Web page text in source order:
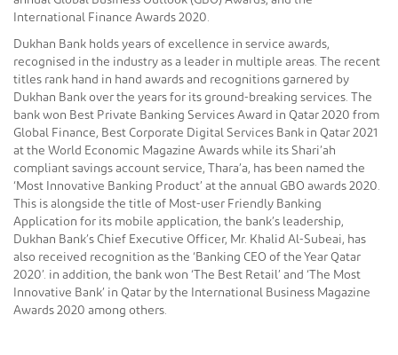
International Finance Awards 2020.
Dukhan Bank holds years of excellence in service awards,
recognised in the industry as a leader in multiple areas. The recent
titles rank hand in hand awards and recognitions garnered by
Dukhan Bank over the years for its ground-breaking services. The
bank won Best Private Banking Services Award in Qatar 2020 from
Global Finance, Best Corporate Digital Services Bank in Qatar 2021
at the World Economic Magazine Awards while its Shari’ah
compliant savings account service, Thara’a, has been named the
‘Most Innovative Banking Product’ at the annual GBO awards 2020.
This is alongside the title of Most-user Friendly Banking
Application for its mobile application, the bank’s leadership,
Dukhan Bank’s Chief Executive Officer, Mr. Khalid Al-Subeai, has
also received recognition as the ‘Banking CEO of the Year Qatar
2020’. in addition, the bank won ‘The Best Retail’ and ‘The Most
Innovative Bank’ in Qatar by the International Business Magazine
Awards 2020 among others.